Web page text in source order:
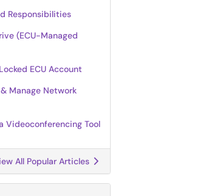
Responsibilities
(ECU-Managed
ECU Account
Manage Network
Videoconferencing Tool
All Popular Articles